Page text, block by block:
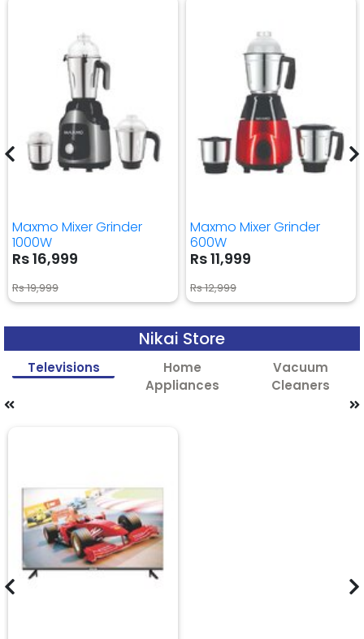
Maxmo Mixer Grinder
1000W
Rs 16,999
Rs 19,999
Maxmo Mixer Grinder
600W
Rs 11,999
Rs 12,999
Nikai Store
Televisions
Home
Appliances
Vacuum
Cleaners